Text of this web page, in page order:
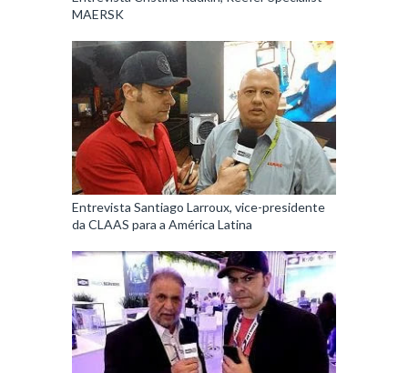
MAERSK
Entrevista Santiago Larroux, vice-presidente
da CLAAS para a América Latina